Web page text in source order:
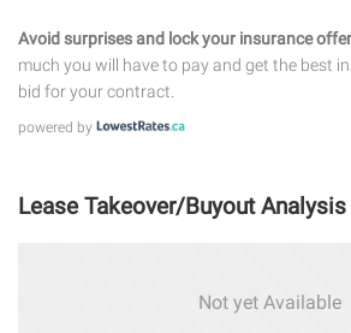
Avoid surprises and lock your insurance
much you will have to pay and get the best
bid for your contract.
powered by
Lease Takeover/Buyout Analysis
Not yet Available